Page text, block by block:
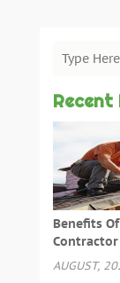
Recent
Benefits
Contractor
AUGUST,